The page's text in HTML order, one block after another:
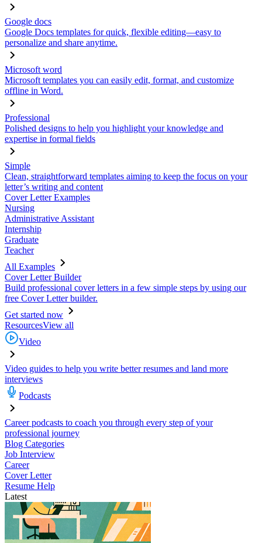
Google docs
Google Docs templates for quick, flexible editing—easy to
personalize and share anytime.
Microsoft word
Microsoft templates you can easily edit, format, and customize
offline in Word.
Professional
Polished designs to help you highlight your knowledge and
expertise in formal fields
Simple
Clean, straightforward templates aiming to keep the focus on your
letter’s writing and content
Cover Letter Examples
Nursing
Administrative Assistant
Internship
Graduate
Teacher
All Examples
Cover Letter Builder
Build professional cover letters in a few simple steps by using our
free Cover Letter builder.
Get started now
ResourcesView all
Video
Video guides to help you write better resumes and land more
interviews
Podcasts
Career podcasts to coach you through every step of your
professional journey
Blog Categories
Job Interview
Career
Cover Letter
Resume Help
Latest